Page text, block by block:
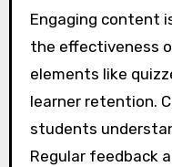
Engaging content
the effectiveness
elements like
learner retention.
students
Regular feedback